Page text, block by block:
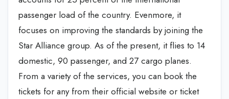
passenger load of the country. Evenmore, it
focuses on improving the standards by joining the
Star Alliance group. As of the present, it flies to 14
domestic, 90 passenger, and 27 cargo planes.
From a variety of the services, you can book the
tickets for any from their official website or ticket